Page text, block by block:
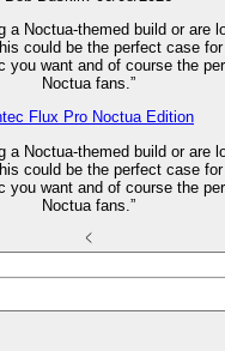
a Noctua-themed build or are
could be the perfect case
you want and of course the
Noctua fans.”
Flux Pro Noctua Edition
a Noctua-themed build or are
could be the perfect case for
you want and of course the
Noctua fans.”